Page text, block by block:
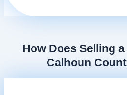
How Does Selling
Calhoun